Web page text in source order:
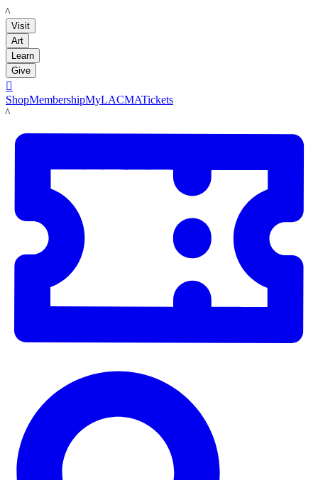
LACMA
Visit
Art
Learn
Give

ShopMembershipMyLACMATickets
LACMA